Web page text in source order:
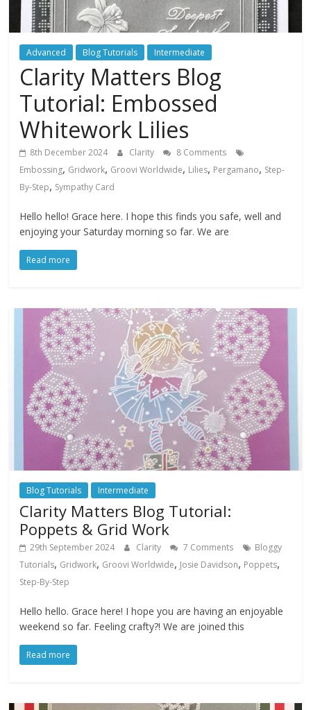
Advanced Blog Tutorials Intermediate
Clarity Matters Blog
Tutorial: Embossed
Whitework Lilies
8th December 2024 Clarity
8 Comments
Embossing, Gridwork, Groovi Worldwide, Lilies, Pergamano, Step-
By-Step, Sympathy Card
Hello hello! Grace here. I hope this finds you safe, well and
enjoying your Saturday morning so far. We are
Read more
Blog Tutorials Intermediate
Clarity Matters Blog Tutorial:
Poppets & Grid Work
29th September 2024 Clarity 7 Comments
Bloggy
Tutorials, Gridwork, Groovi Worldwide, Josie Davidson, Poppets,
Step-By-Step
Hello hello. Grace here! I hope you are having an enjoyable
weekend so far. Feeling crafty?! We are joined this
Read more